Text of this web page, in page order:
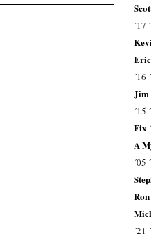
´17
´16
Jim
´15
Fix
A
´05
´21